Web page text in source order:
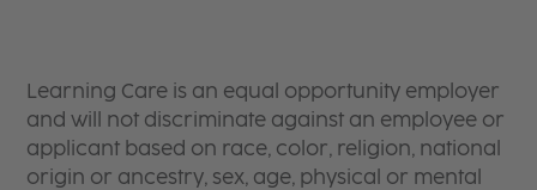
Learning Care is an equal opportunity employer
and will not discriminate against an employee or
applicant based on race, color, religion, national
origin or ancestry, sex, age, physical or mental